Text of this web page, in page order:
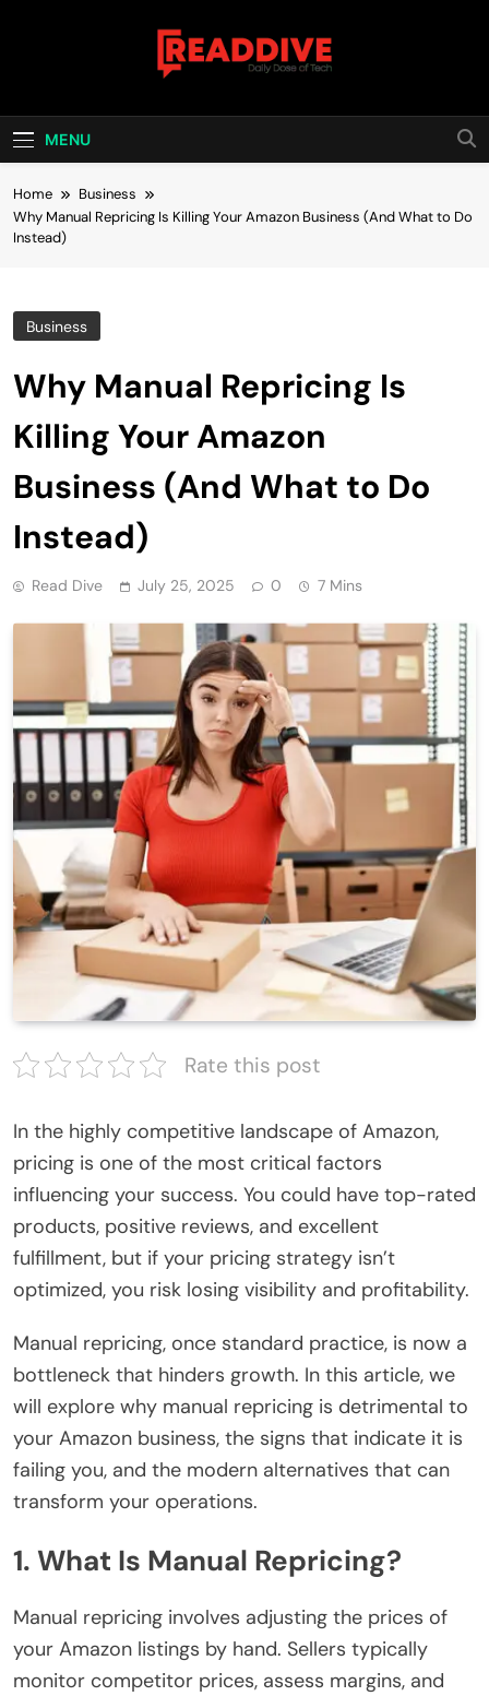
Read Dive
MENU
Home
Business
Why Manual Repricing Is Killing Your Amazon Business (And What to Do
Instead)
Business
Why Manual Repricing Is
Killing Your Amazon
Business (And What to Do
Instead)
Read Dive July 25, 2025 0 7 Mins
Rate this post
In the highly competitive landscape of Amazon,
pricing is one of the most critical factors
influencing your success. You could have top-rated
products, positive reviews, and excellent
fulfillment, but if your pricing strategy isn’t
optimized, you risk losing visibility and profitability.
Manual repricing, once standard practice, is now a
bottleneck that hinders growth. In this article, we
will explore why manual repricing is detrimental to
your Amazon business, the signs that indicate it is
failing you, and the modern alternatives that can
transform your operations.
1. What Is Manual Repricing?
Manual repricing involves adjusting the prices of
your Amazon listings by hand. Sellers typically
monitor competitor prices, assess margins, and